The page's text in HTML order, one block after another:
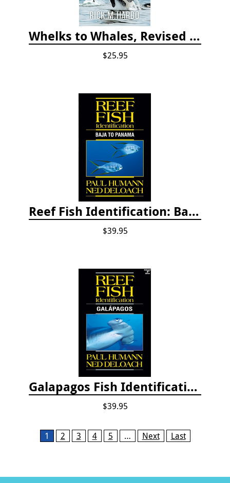
Whelks to Whales, Revised Third Edition: Coastal Marine Life of the Pacific Northwest
$25.95
Reef Fish Identification: Baja to Panama
$39.95
Galapagos Fish Identification
$39.95
Pages1 2 3 4 5 … Next Last